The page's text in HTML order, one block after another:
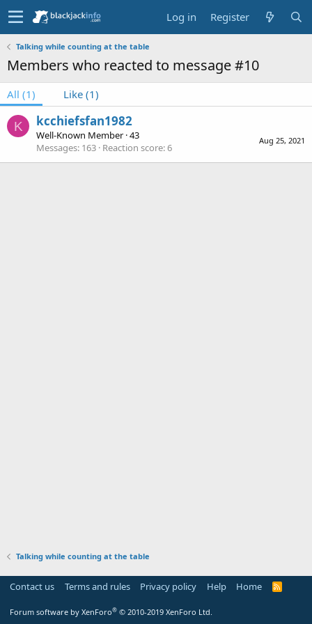
Log in Register
Talking while counting at the table
Members who reacted to message #10
All (1) Like (1)
K
Aug 25, 2021
kcchiefsfan1982
Well-Known Member ·43
Messages 163 Reaction score 6
Talking while counting at the table
Contact us Terms and rules Privacy policy Help Home
R
Forum software by XenForo® © 2010-2019 XenForo Ltd.